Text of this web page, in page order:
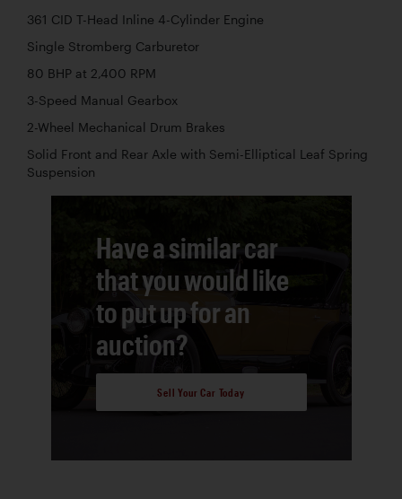
361 CID T-Head Inline 4-Cylinder Engine
Single Stromberg Carburetor
80 BHP at 2,400 RPM
3-Speed Manual Gearbox
2-Wheel Mechanical Drum Brakes
Solid Front and Rear Axle with Semi-Elliptical Leaf Spring
Suspension
Have a similar car
that you would like
to put up for an
auction?
Sell Your Car Today